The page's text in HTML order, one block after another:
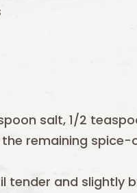
salt, 1/2
remaining spice-
tender and slightly